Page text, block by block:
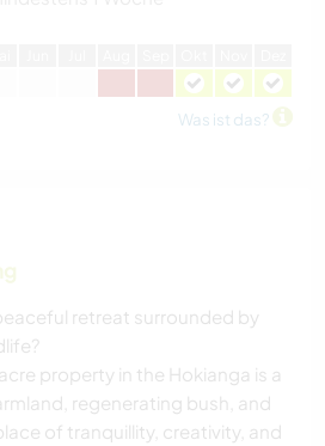
Was ist das?
retreat surrounded by
property in the Hokianga is a
regenerating bush, and
of tranquillity, creativity, and